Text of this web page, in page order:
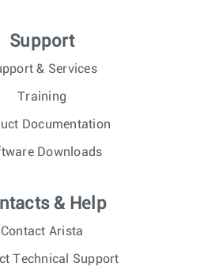
Support
& Services
Training
Documentation
Downloads
& Help
Contact Arista
Technical Support